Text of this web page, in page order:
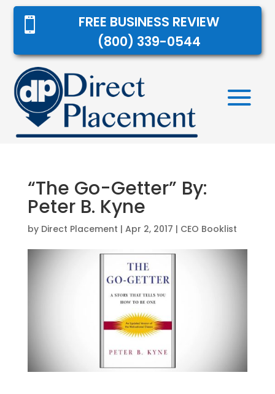

FREE BUSINESS REVIEW
(800) 339-0544
“The Go-Getter” By:
Peter B. Kyne
by Direct Placement | Apr 2, 2017 | CEO Booklist